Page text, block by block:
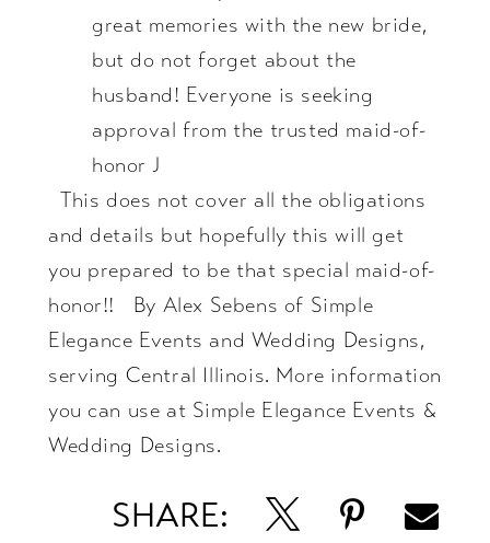
great memories with the new bride,
but do not forget about the
husband! Everyone is seeking
approval from the trusted maid-of-
honor J
This does not cover all the obligations
and details but hopefully this will get
you prepared to be that special maid-of-
honor!! By Alex Sebens of Simple
Elegance Events and Wedding Designs,
serving Central Illinois. More information
you can use at Simple Elegance Events &
Wedding Designs.
SHARE: